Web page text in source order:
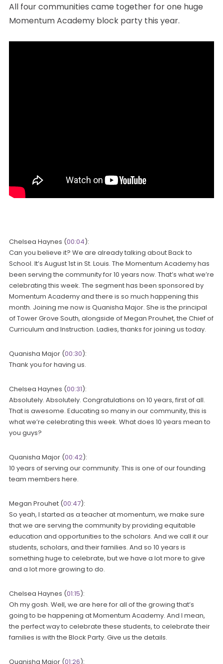
All four communities came together for one huge
Momentum Academy block party this year.
Chelsea Haynes (00:04):
Can you believe it? We are already talking about Back to
School. It’s August 1st in St. Louis. The Momentum Academy has
been serving the community for 10 years now. That’s what we’re
celebrating this week. The segment has been sponsored by
Momentum Academy and there is so much happening this
month. Joining me now is Quanisha Major. She is the principal
of Tower Grove South, alongside of Megan Prouhet, the Chief of
Curriculum and Instruction. Ladies, thanks for joining us today.
Quanisha Major (00:30):
Thank you for having us.
Chelsea Haynes (00:31):
Absolutely. Absolutely. Congratulations on 10 years, first of all.
That is awesome. Educating so many in our community, this is
what we’re celebrating this week. What does 10 years mean to
you guys?
Quanisha Major (00:42):
10 years of serving our community. This is one of our founding
team members here.
Megan Prouhet (00:47):
So yeah, I started as a teacher at momentum, we make sure
that we are serving the community by providing equitable
education and opportunities to the scholars. And we call it our
students, scholars, and their families. And so 10 years is
something huge to celebrate, but we have a lot more to give
and a lot more growing to do.
Chelsea Haynes (01:15):
Oh my gosh. Well, we are here for all of the growing that’s
going to be happening at Momentum Academy. And I mean,
the perfect way to celebrate these students, to celebrate their
families is with the Block Party. Give us the details.
Quanisha Major (01:26):